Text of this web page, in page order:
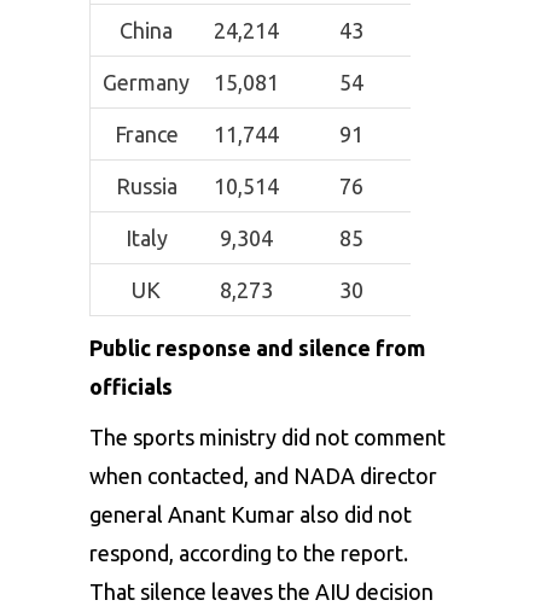
China 24,214 43
Germany 15,081 54
France 11,744 91
Russia 10,514 76
Italy 9,304 85
UK 8,273 30
Public response and silence from
officials
The sports ministry did not comment
when contacted, and NADA director
general Anant Kumar also did not
respond, according to the report.
That silence leaves the AIU decision